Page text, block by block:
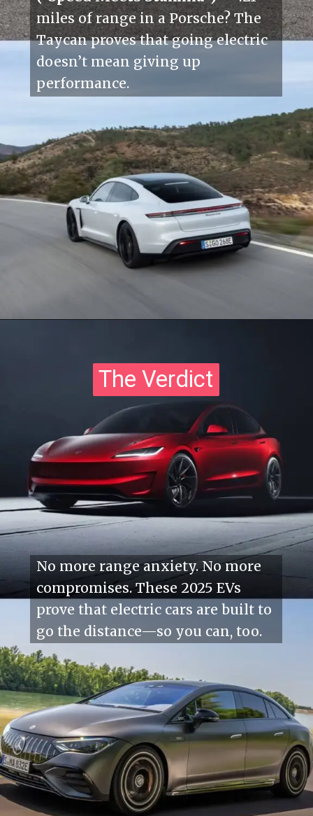
miles of range in a Porsche? The
Taycan proves that going electric
doesn’t mean giving up
performance.
No more range anxiety. No more
compromises. These 2025 EVs
prove that electric cars are built to
go the distance—so you can, too.
The Verdict
The Verdict